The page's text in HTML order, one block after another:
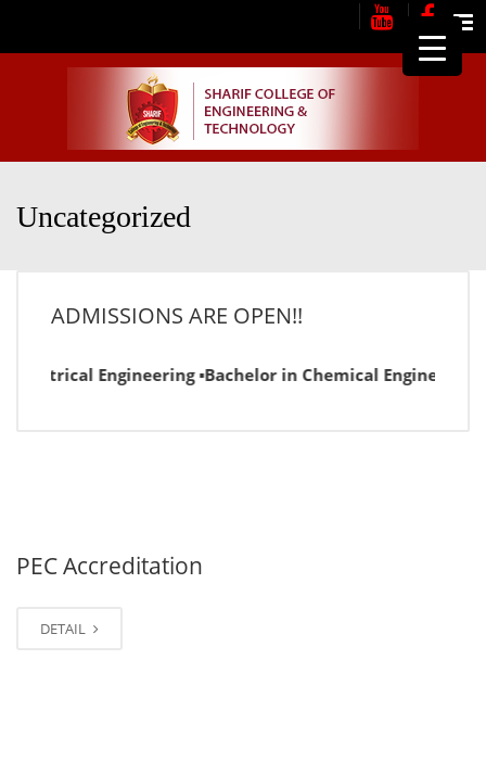
Uncategorized
ADMISSIONS ARE OPEN!!
Engineering ▪Bachelor in Chemical Engineering
PEC Accreditation
DETAIL